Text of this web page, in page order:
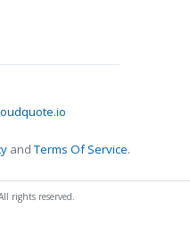
andTerms Of Service.
rights reserved.